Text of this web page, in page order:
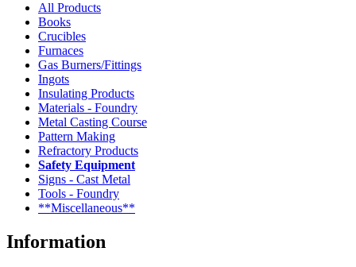
All Products
Books
Crucibles
Furnaces
Gas Burners/Fittings
Ingots
Insulating Products
Materials - Foundry
Metal Casting Course
Pattern Making
Refractory Products
Safety Equipment
Signs - Cast Metal
Tools - Foundry
**Miscellaneous**
Information